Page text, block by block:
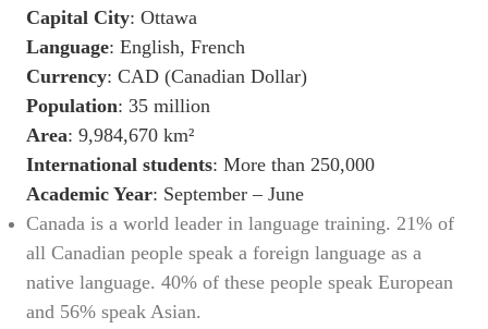
Capital City: Ottawa
Language: English, French
Currency: CAD (Canadian Dollar)
Population: 35 million
Area: 9,984,670 km²
International students: More than 250,000
Academic Year: September – June
Canada is a world leader in language training. 21% of
all Canadian people speak a foreign language as a
native language. 40% of these people speak European
and 56% speak Asian.